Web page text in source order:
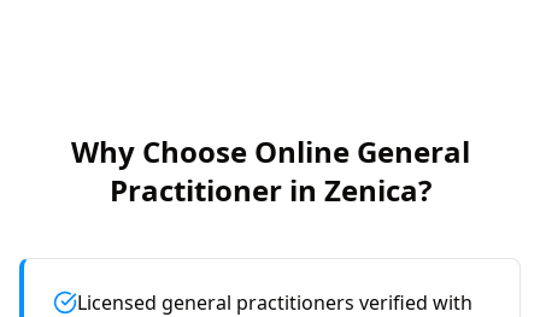
Why Choose Online General
Practitioner in Zenica?
Licensed general practitioners verified with